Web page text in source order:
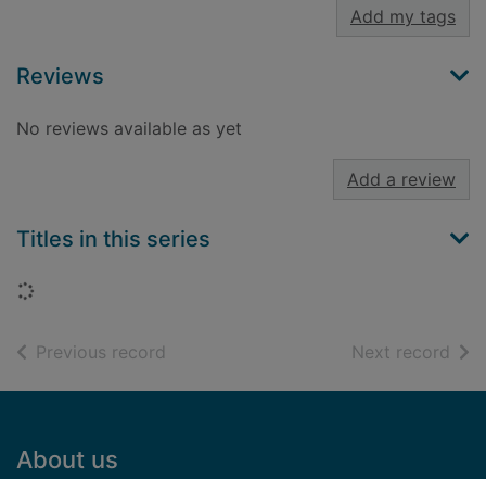
Add my tags
Reviews
No reviews available as yet
Add a review
Titles in this series
Loading...
Previous record Next record of
Footer
About us